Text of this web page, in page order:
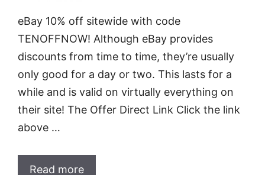
eBay 10% off sitewide with code
TENOFFNOW! Although eBay provides
discounts from time to time, they’re usually
only good for a day or two. This lasts for a
while and is valid on virtually everything on
their site! The Offer Direct Link Click the link
above …
Read more